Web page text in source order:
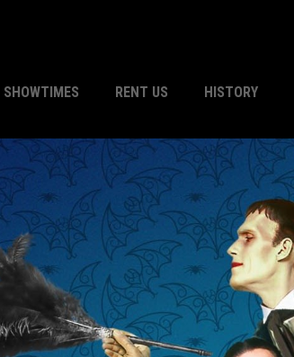
SHOWTIMES RENT US HISTORY